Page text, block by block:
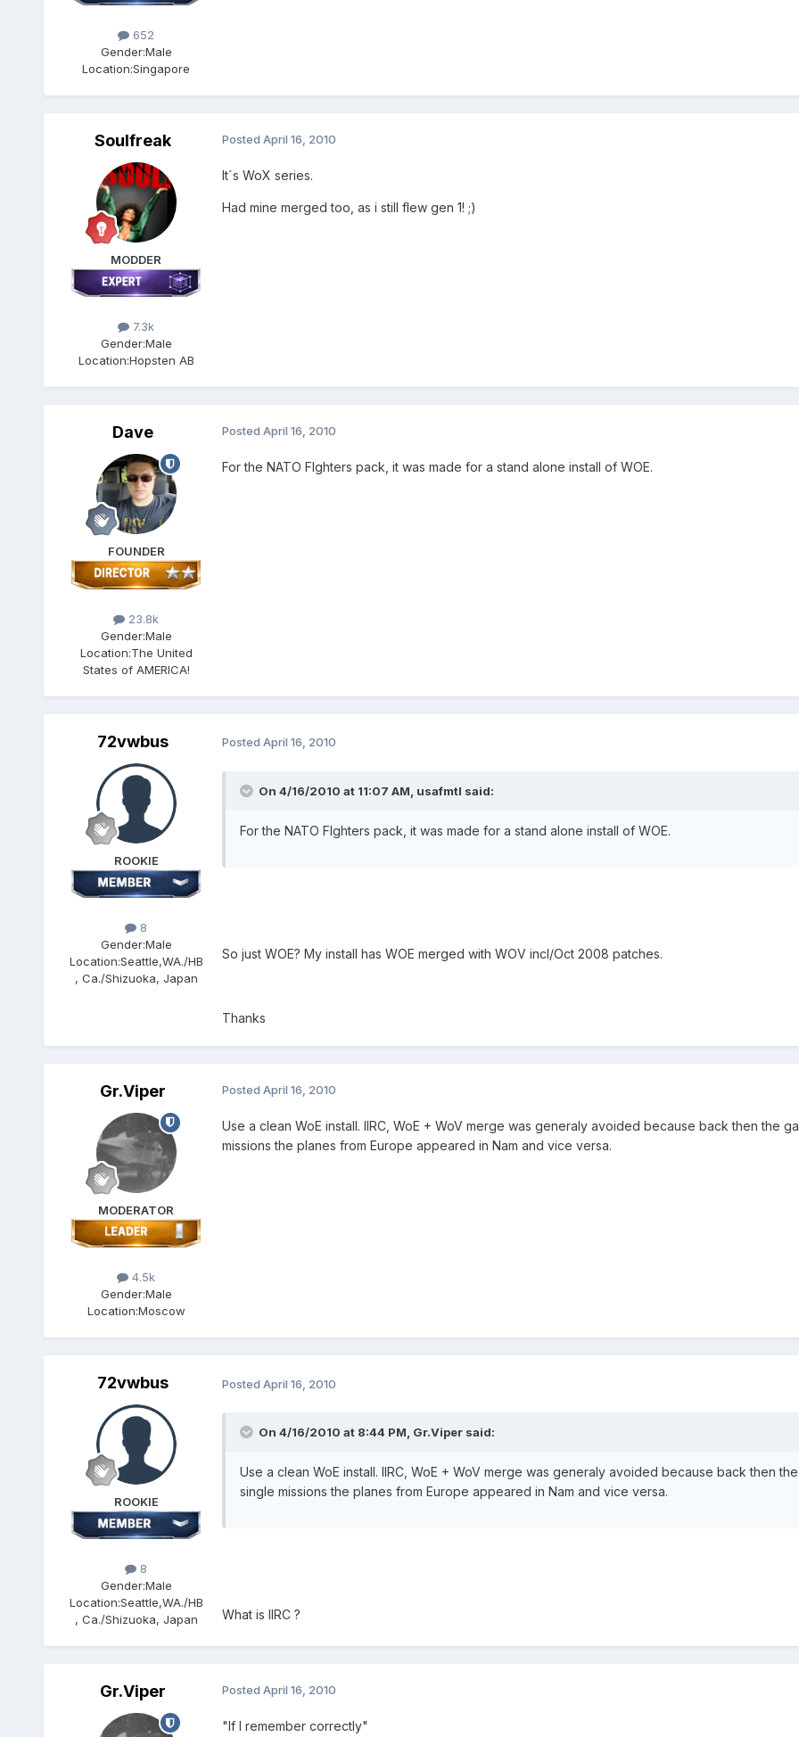
652
Gender:Male
Location:Singapore
Soulfreak
MODDER
7.3k
Gender:Male
Location:Hopsten AB
Posted April 16, 2010
It´s WoX series.
Had mine merged too, as i still flew gen 1! ;)
Dave
FOUNDER
23.8k
Gender:Male
Location:The United
States of AMERICA!
Posted April 16, 2010
For the NATO FIghters pack, it was made for a stand alone install of WOE.
72vwbus
ROOKIE
8
Gender:Male
Location:Seattle,WA./HB
, Ca./Shizuoka, Japan
Posted April 16, 2010
On 4/16/2010 at 11:07 AM, usafmtl said:
For the NATO FIghters pack, it was made for a stand alone install of WOE.
So just WOE? My install has WOE merged with WOV incl/Oct 2008 patches.
Thanks
Gr.Viper
MODERATOR
4.5k
Gender:Male
Location:Moscow
Posted April 16, 2010
Use a clean WoE install. IIRC, WoE + WoV merge was generaly avoided because back then the
missions the planes from Europe appeared in Nam and vice versa.
72vwbus
ROOKIE
8
Gender:Male
Location:Seattle,WA./HB
, Ca./Shizuoka, Japan
Posted April 16, 2010
On 4/16/2010 at 8:44 PM, Gr.Viper said:
Use a clean WoE install. IIRC, WoE + WoV merge was generaly avoided because back then
single missions the planes from Europe appeared in Nam and vice versa.
What is IIRC ?
Gr.Viper Posted April 16, 2010
"If I remember correctly"